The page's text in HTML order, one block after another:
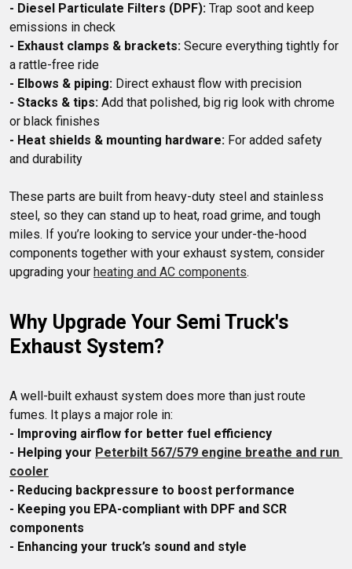
- Diesel Particulate Filters (DPF): Trap soot and keep
- Exhaust clamps & brackets: Secure everything tightly for
- Elbows & piping:
- Stacks & tips: Add that polished, big rig look with chrome
- Heat shields & mounting hardware: For added safety
and durability
These parts are built from heavy-duty steel and stainless
steel, so they can stand up to heat, road grime, and tough
miles. If you’re looking to service your under-the-hood
components together with your exhaust system, consider
upgrading your heating and AC components
Why Upgrade Your Semi Truck's
Exhaust System?
A well-built exhaust system does more than just route
- Improving airflow for better fuel efficiency
- Helping your Peterbilt 567/579 engine breathe and run
cooler
- Reducing backpressure to boost performance
- Keeping you EPA-compliant with DPF and SCR
components
- Enhancing your truck’s sound and style